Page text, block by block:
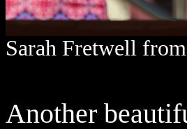
Sarah Fretwell
Another